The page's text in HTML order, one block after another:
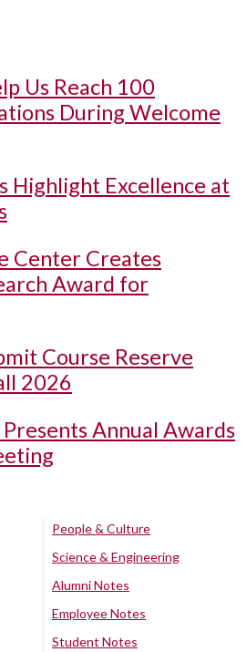
Us Reach 100
During Welcome
Highlight Excellence at
Center Creates
Award for
Course Reserve
2026
Annual Awards
People & Culture
Science & Engineering
Alumni Notes
Employee Notes
Student Notes